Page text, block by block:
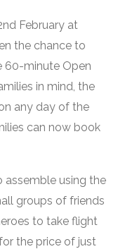
February at
the chance to
60-minute Open
in mind, the
any day of the
can now book
assemble using the
groups of friends
to take flight
the price of just